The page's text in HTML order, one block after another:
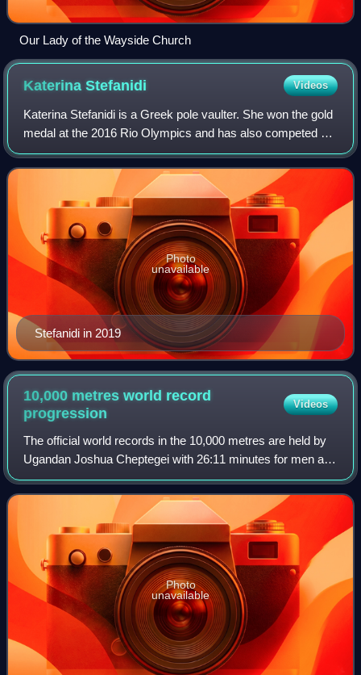
Our Lady of the Wayside Church
KaterinaStefanidi Videos
Katerina Stefanidi is a Greek pole vaulter. She won the gold
medal at the 2016 Rio Olympics and has also competed at
the 2012 London and the 2020 Tokyo Olympics. Stefanidi
was the 2017 World champion
Stefanidi in 2019
Photo
unavailable
10,000 metres world record
progression
Videos
The official world records in the 10,000 metres are held by
Ugandan Joshua Cheptegei with 26:11 minutes for men and
Kenyan Beatrice Chebet with 28:54.14 for women.
Photo
unavailable